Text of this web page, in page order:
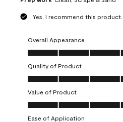
Yes, I recommend this product.
Overall Appearance
Overall Appearance, 5.0 out of 5
Quality of Product
Quality of Product, 5.0 out of 5
Value of Product
Value of Product, 5.0 out of 5
Ease of Application